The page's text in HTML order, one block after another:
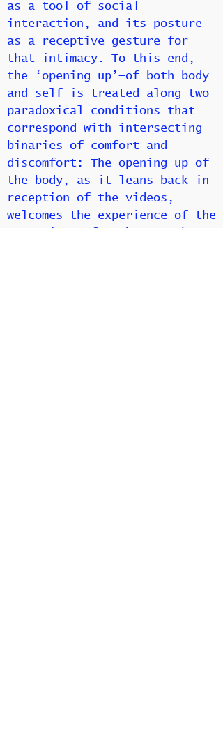
as a tool of social
interaction, and its posture
as a receptive gesture for
that intimacy. To this end,
the ‘opening up’—of both body
and self—is treated along two
paradoxical conditions that
correspond with intersecting
binaries of comfort and
discomfort: The opening up of
the body, as it leans back in
reception of the videos,
welcomes the experience of the